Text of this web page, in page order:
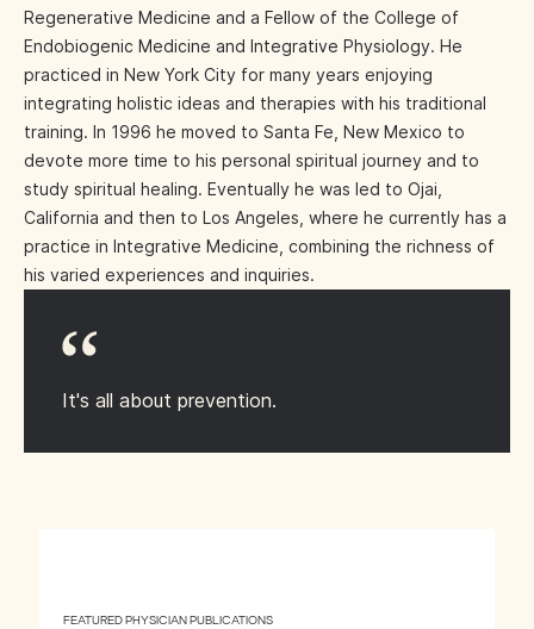
Regenerative Medicine and a Fellow of the College of
Endobiogenic Medicine and Integrative Physiology. He
practiced in New York City for many years enjoying
integrating holistic ideas and therapies with his traditional
training. In 1996 he moved to Santa Fe, New Mexico to
devote more time to his personal spiritual journey and to
study spiritual healing. Eventually he was led to Ojai,
California and then to Los Angeles, where he currently has a
practice in Integrative Medicine, combining the richness of
his varied experiences and inquiries.
It's all about prevention.
FEATURED PHYSICIAN PUBLICATIONS